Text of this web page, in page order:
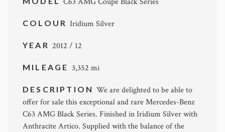
COLOURIridium Silver
YEAR 2012 / 12
MILEAGE 3,352 mi
DESCRIPTIONWe are delighted to be able to
offer for sale this exceptional and rare Mercedes-Benz
C63 AMG Black Series. Finished in Iridium Silver with
Anthracite Artico. Supplied with the balance of the